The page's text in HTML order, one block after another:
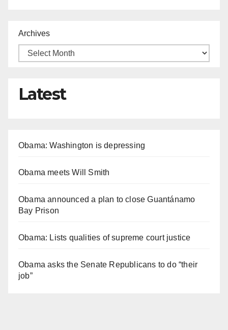
Archives
Latest
Obama: Washington is depressing
Obama meets Will Smith
Obama announced a plan to close Guantánamo
Bay Prison
Obama: Lists qualities of supreme court justice
Obama asks the Senate Republicans to do “their
job”